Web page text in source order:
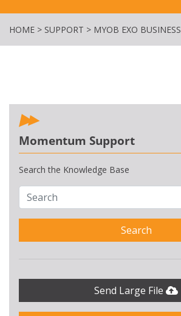
HOME > SUPPORT > MYOB EXO BUSINESS
Momentum Support
Search the Knowledge Base
Search
Send Large File